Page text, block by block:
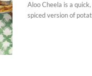
Aloo Cheela is a
spiced version of